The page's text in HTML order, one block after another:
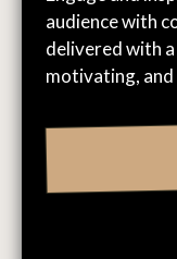
audience with
delivered with
motivating,